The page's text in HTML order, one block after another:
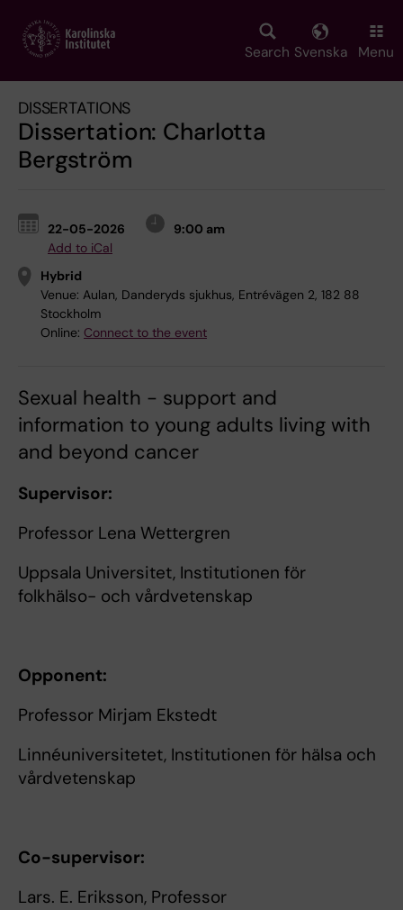
main
Search Svenska Menu
DISSERTATIONS
Dissertation: Charlotta
Bergström
22-05-2026
9:00 am
Add to iCal
Hybrid
Venue: Aulan, Danderyds sjukhus, Entrévägen 2, 182 88
Stockholm
Online: Connect to the event
Sexual health - support and
information to young adults living with
and beyond cancer
Supervisor:
Professor Lena Wettergren
Uppsala Universitet, Institutionen för
folkhälso- och vårdvetenskap
Opponent:
Professor Mirjam Ekstedt
Linnéuniversitetet, Institutionen för hälsa och
vårdvetenskap
Co-supervisor:
Lars. E. Eriksson, Professor